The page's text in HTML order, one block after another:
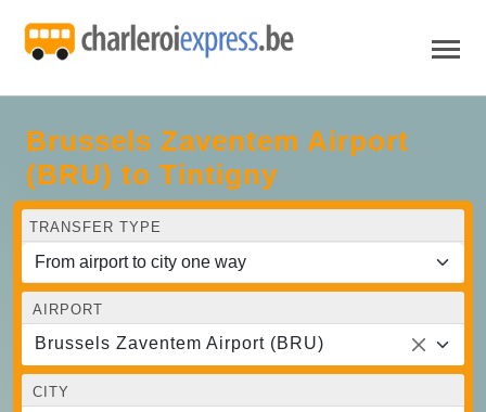
Brussels Zaventem Airport
(BRU) to Tintigny
TRANSFER TYPE
AIRPORT
Brussels Zaventem Airport (BRU)
CITY